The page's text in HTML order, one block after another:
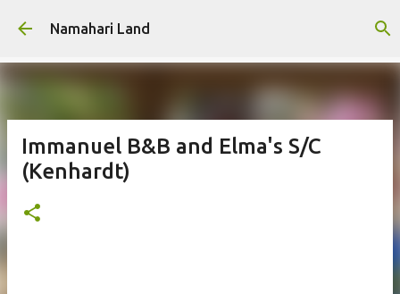
Skip to main content
Namahari Land
Immanuel B&B and Elma's S/C
(Kenhardt)